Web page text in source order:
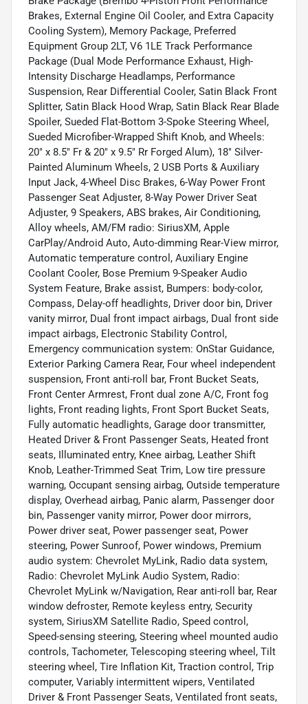
Brakes, External Engine Oil Cooler, and Extra Capacity
Cooling System), Memory Package, Preferred
Equipment Group 2LT, V6 1LE Track Performance
Package (Dual Mode Performance Exhaust, High-
Intensity Discharge Headlamps, Performance
Suspension, Rear Differential Cooler, Satin Black Front
Splitter, Satin Black Hood Wrap, Satin Black Rear Blade
Spoiler, Sueded Flat-Bottom 3-Spoke Steering Wheel,
Sueded Microfiber-Wrapped Shift Knob, and Wheels:
20" x 8.5" Fr & 20" x 9.5" Rr Forged Alum), 18" Silver-
Painted Aluminum Wheels, 2 USB Ports & Auxiliary
Input Jack, 4-Wheel Disc Brakes, 6-Way Power Front
Passenger Seat Adjuster, 8-Way Power Driver Seat
Adjuster, 9 Speakers, ABS brakes, Air Conditioning,
Alloy wheels, AM/FM radio: SiriusXM, Apple
CarPlay/Android Auto, Auto-dimming Rear-View mirror,
Automatic temperature control, Auxiliary Engine
Coolant Cooler, Bose Premium 9-Speaker Audio
System Feature, Brake assist, Bumpers: body-color,
Compass, Delay-off headlights, Driver door bin, Driver
vanity mirror, Dual front impact airbags, Dual front side
impact airbags, Electronic Stability Control,
Emergency communication system: OnStar Guidance,
Exterior Parking Camera Rear, Four wheel independent
suspension, Front anti-roll bar, Front Bucket Seats,
Front Center Armrest, Front dual zone A/C, Front fog
lights, Front reading lights, Front Sport Bucket Seats,
Fully automatic headlights, Garage door transmitter,
Heated Driver & Front Passenger Seats, Heated front
seats, Illuminated entry, Knee airbag, Leather Shift
Knob, Leather-Trimmed Seat Trim, Low tire pressure
warning, Occupant sensing airbag, Outside temperature
display, Overhead airbag, Panic alarm, Passenger door
bin, Passenger vanity mirror, Power door mirrors,
Power driver seat, Power passenger seat, Power
steering, Power Sunroof, Power windows, Premium
audio system: Chevrolet MyLink, Radio data system,
Radio: Chevrolet MyLink Audio System, Radio:
Chevrolet MyLink w/Navigation, Rear anti-roll bar, Rear
window defroster, Remote keyless entry, Security
system, SiriusXM Satellite Radio, Speed control,
Speed-sensing steering, Steering wheel mounted audio
controls, Tachometer, Telescoping steering wheel, Tilt
steering wheel, Tire Inflation Kit, Traction control, Trip
computer, Variably intermittent wipers, Ventilated
Driver & Front Passenger Seats, Ventilated front seats,